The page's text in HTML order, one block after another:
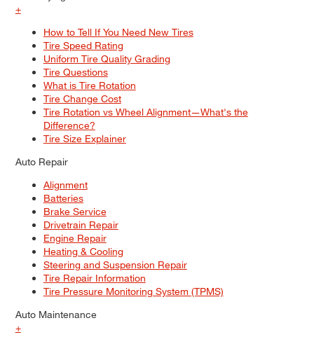
+
How to Tell If You Need New Tires
Tire Speed Rating
Uniform Tire Quality Grading
Tire Questions
What is Tire Rotation
Tire Change Cost
Tire Rotation vs Wheel Alignment—What's the
Difference?
Tire Size Explainer
Auto Repair
Alignment
Batteries
Brake Service
Drivetrain Repair
Engine Repair
Heating & Cooling
Steering and Suspension Repair
Tire Repair Information
Tire Pressure Monitoring System (TPMS)
Auto Maintenance
+